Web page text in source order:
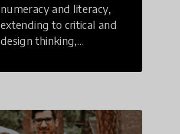
numeracy and literacy,
extending to critical and
design thinking,
literacy, global
and cultural